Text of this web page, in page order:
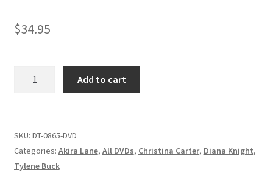
Double Trouble Custom Match Request
FAQ
Homepage
$34.95
THONG-
LESS
JOB
Add to cart
SKU: DT-0865-DVD
Categories: Akira Lane, All DVDs, Christina Carter, Diana Knight,
Tylene Buck